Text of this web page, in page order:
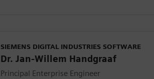
SIEMENS DIGITAL INDUSTRIES SOFTWARE
Dr. Jan-Willem Handgraaf
Principal Enterprise Engineer